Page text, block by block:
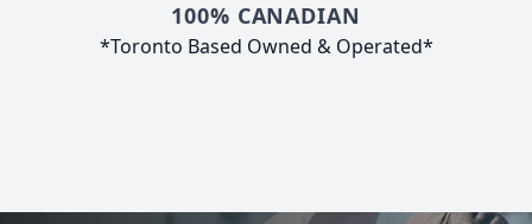
100% CANADIAN
*Toronto Based Owned & Operated*